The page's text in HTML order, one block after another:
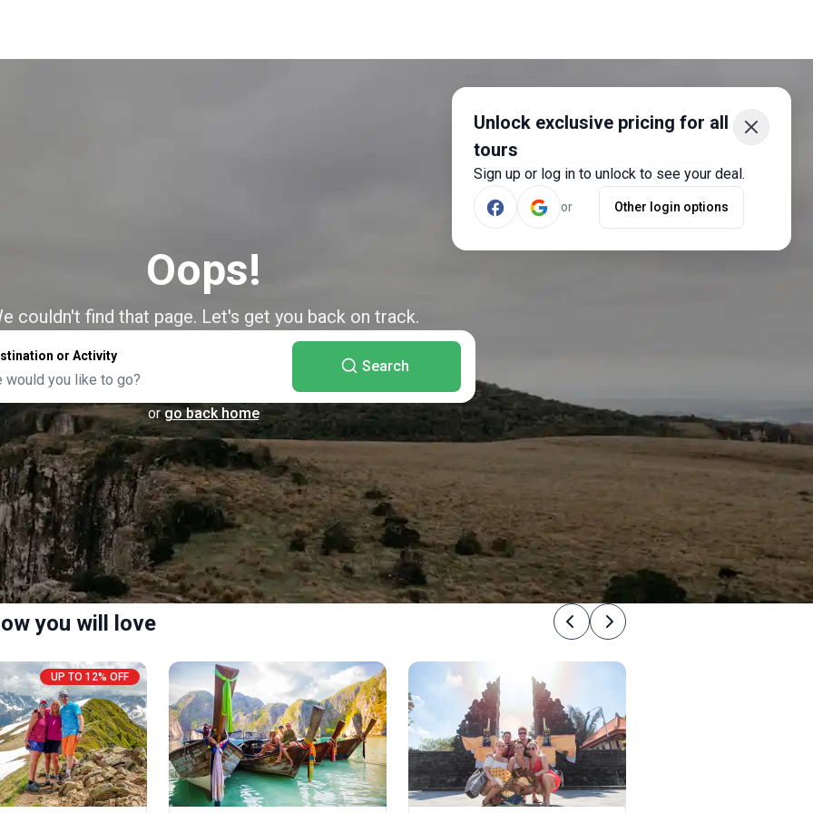
Unlock exclusive pricing for all
tours
Sign up or log in to unlock to see your deal.
or Other login options
Oops!
couldn't find that page. Let's get you back on track.
or Activity
Search
or go back home
you will love Previous
Next
UP TO 12% OFF